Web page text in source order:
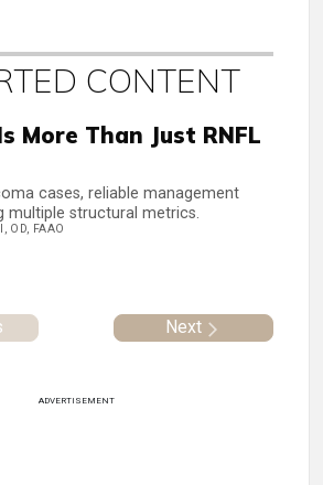
CONTENT
More Than Just RNFL
cases, reliable management
multiple structural metrics.
OD, FAAO
Next
ADVERTISEMENT